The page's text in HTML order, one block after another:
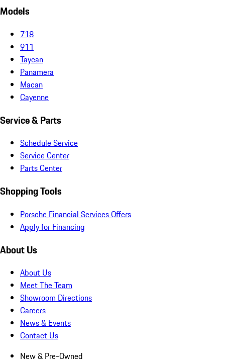
Models
718
911
Taycan
Panamera
Macan
Cayenne
Service & Parts
Schedule Service
Service Center
Parts Center
Shopping Tools
Porsche Financial Services Offers
Apply for Financing
About Us
About Us
Meet The Team
Showroom Directions
Careers
News & Events
Contact Us
New & Pre-Owned